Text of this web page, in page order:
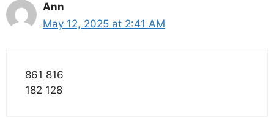
Ann
May 12, 2025 at 2:41 AM
861 816
182 128